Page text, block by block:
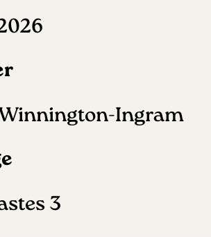
Ingram
3